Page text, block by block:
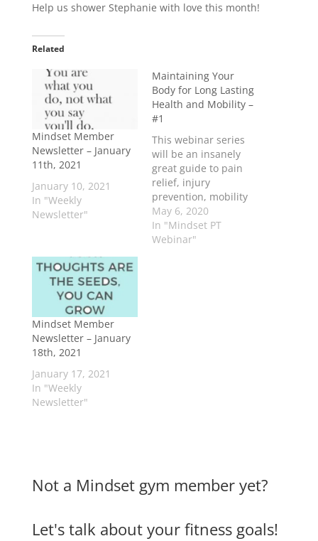
Help us shower Stephanie with love this month!
Related
Mindset Member
Newsletter – January
11th, 2021
January 10, 2021
In "Weekly
Newsletter"
Maintaining Your
Body for Long Lasting
Health and Mobility –
#1
This webinar series
will be an insanely
great guide to pain
relief, injury
prevention, mobility
improvement, and
health
understanding.
May 6, 2020
In "Mindset PT
Webinar"
Mindset Member
Newsletter – January
18th, 2021
January 17, 2021
In "Weekly
Newsletter"
Not a Mindset gym member yet?
Let's talk about your fitness goals!